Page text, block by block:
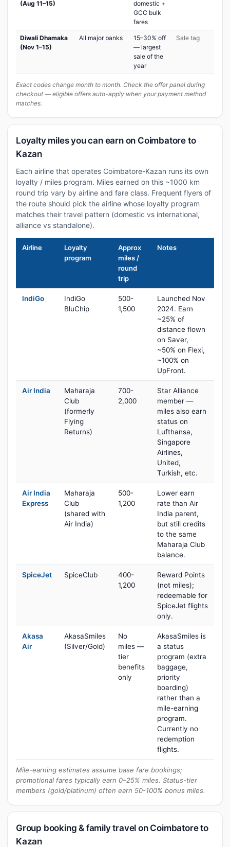
(Aug 11–15)
domestic +
GCC bulk
fares
Diwali Dhamaka
(Nov 1–15)
All major banks
15–30% off
— largest
sale of the
year
Sale tag
Exact codes change month to month. Check the offer panel during
checkout — eligible offers auto-apply when your payment method
matches.
Loyalty miles you can earn on Coimbatore to
Kazan
Each airline that operates Coimbatore-Kazan runs its own
loyalty / miles program. Miles earned on this ~1000 km
round trip vary by airline and fare class. Frequent flyers of
the route should pick the airline whose loyalty program
matches their travel pattern (domestic vs international,
alliance vs standalone).
Airline
Loyalty
program
Approx
miles /
round
trip
Notes
IndiGo
IndiGo
BluChip
500-
1,500
Launched Nov
2024. Earn
~25% of
distance flown
on Saver,
~50% on Flexi,
~100% on
UpFront.
Air India
Maharaja
Club
(formerly
Flying
Returns)
700-
2,000
Star Alliance
member —
miles also earn
status on
Lufthansa,
Singapore
Airlines,
United,
Turkish, etc.
Air India
Express
Maharaja
Club
(shared with
Air India)
500-
1,200
Lower earn
rate than Air
India parent,
but still credits
to the same
Maharaja Club
balance.
SpiceJet SpiceClub
400-
1,200
Reward Points
(not miles);
redeemable for
SpiceJet flights
only.
Akasa
Air
AkasaSmiles
(Silver/Gold)
No
miles —
tier
benefits
only
AkasaSmiles is
a status
program (extra
baggage,
priority
boarding)
rather than a
mile-earning
program.
Currently no
redemption
flights.
Mile-earning estimates assume base fare bookings;
promotional fares typically earn 0–25% miles. Status-tier
members (gold/platinum) often earn 50-100% bonus miles.
Group booking & family travel on Coimbatore to
Kazan